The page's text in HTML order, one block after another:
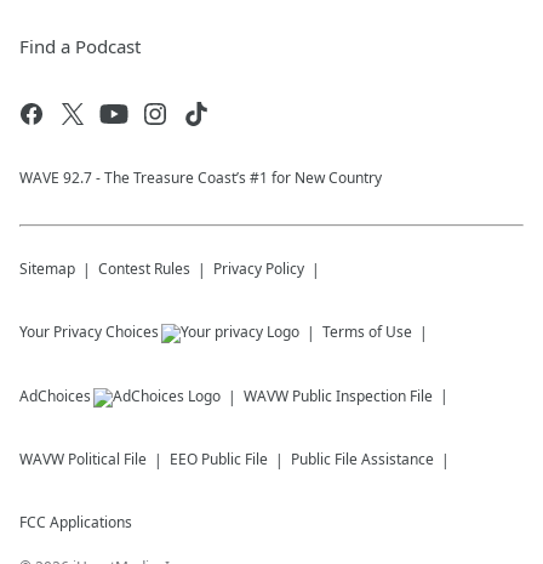
Find a Podcast
WAVE 92.7 - The Treasure Coast’s #1 for New Country
Sitemap Contest Rules Privacy Policy
Your Privacy Choices Terms of Use
AdChoices WAVW Public Inspection File
WAVW Political File EEO Public File Public File Assistance
FCC Applications